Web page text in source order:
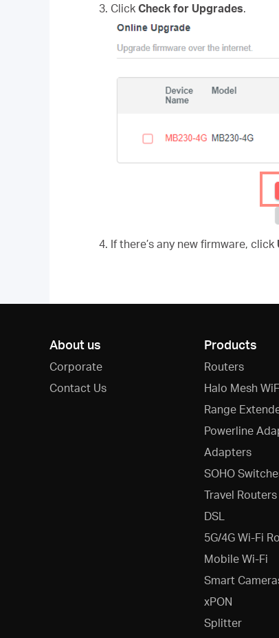
3. Click Check for Upgrades.
4. If there’s any new firmware, click
About us
Corporate
Contact Us
Products
Routers
Halo Mesh
Range
Powerline
Adapters
SOHO
Travel Routers
DSL
5G/4G Wi-Fi
Mobile Wi-Fi
Smart
xPON
Splitter